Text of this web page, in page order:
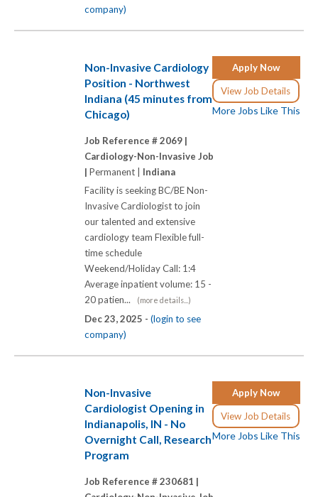
company)
Apply Now
View Job Details
More Jobs Like This
Non-Invasive Cardiology
Position - Northwest
Indiana (45 minutes from
Chicago)
Job Reference # 2069 |
Cardiology-Non-Invasive Job
| Permanent | Indiana
Facility is seeking BC/BE Non-
Invasive Cardiologist to join
our talented and extensive
cardiology team Flexible full-
time schedule
Weekend/Holiday Call: 1:4
Average inpatient volume: 15 -
20 patien...
(more details...)
Dec 23, 2025 - (login to see
company)
Apply Now
View Job Details
More Jobs Like This
Non-Invasive
Cardiologist Opening in
Indianapolis, IN - No
Overnight Call, Research
Program
Job Reference # 230681 |